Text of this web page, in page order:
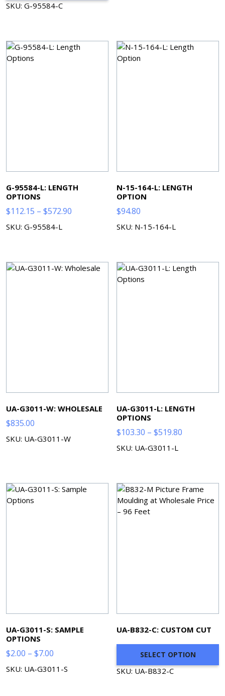
SKU: G-95584-C
G-95584-L: LENGTH
OPTIONS
$112.15 – $572.90
SKU: G-95584-L
N-15-164-L: LENGTH
OPTION
$94.80
SKU: N-15-164-L
UA-G3011-W: WHOLESALE
$835.00
SKU: UA-G3011-W
UA-G3011-L: LENGTH
OPTIONS
$103.30 – $519.80
SKU: UA-G3011-L
UA-G3011-S: SAMPLE
OPTIONS
$2.00 – $7.00
range:
SKU: UA-G3011-S
UA-B832-C: CUSTOM CUT
SELECT OPTION
SKU: UA-B832-C